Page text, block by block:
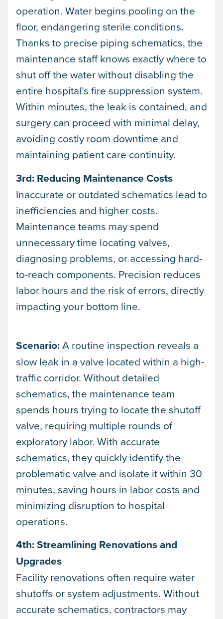
operation. Water begins pooling on the
floor, endangering sterile conditions.
Thanks to precise piping schematics, the
maintenance staff knows exactly where to
shut off the water without disabling the
entire hospital’s fire suppression system.
Within minutes, the leak is contained, and
surgery can proceed with minimal delay,
avoiding costly room downtime and
maintaining patient care continuity.
3rd: Reducing Maintenance Costs
Inaccurate or outdated schematics lead to
inefficiencies and higher costs.
Maintenance teams may spend
unnecessary time locating valves,
diagnosing problems, or accessing hard-
to-reach components. Precision reduces
labor hours and the risk of errors, directly
impacting your bottom line.
Scenario:A routine inspection reveals a
slow leak in a valve located within a high-
traffic corridor. Without detailed
schematics, the maintenance team
spends hours trying to locate the shutoff
valve, requiring multiple rounds of
exploratory labor. With accurate
schematics, they quickly identify the
problematic valve and isolate it within 30
minutes, saving hours in labor costs and
minimizing disruption to hospital
operations.
4th: Streamlining Renovations and
Upgrades
Facility renovations often require water
shutoffs or system adjustments. Without
accurate schematics, contractors may